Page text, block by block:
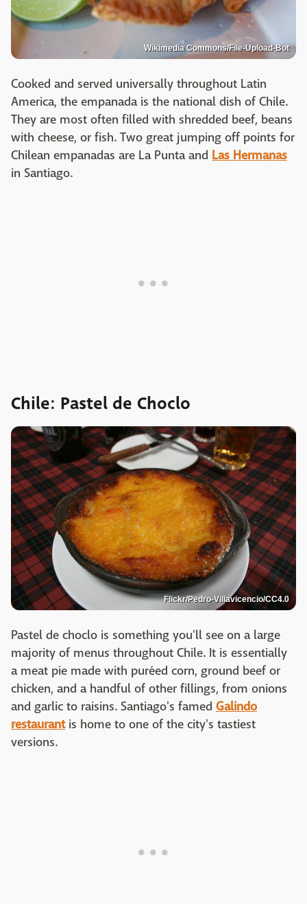
Wikimedia Commons/File-Upload-Bot
Cooked and served universally throughout Latin
America, the empanada is the national dish of Chile.
They are most often filled with shredded beef, beans
with cheese, or fish. Two great jumping off points for
Chilean empanadas are La Punta and Las Hermanas
in Santiago.
Chile: Pastel de Choclo
Flickr/Pedro-Villavicencio/CC4.0
Pastel de choclo is something you'll see on a large
majority of menus throughout Chile. It is essentially
a meat pie made with puréed corn, ground beef or
chicken, and a handful of other fillings, from onions
and garlic to raisins. Santiago's famed Galindo
restaurantis home to one of the city's tastiest
versions.